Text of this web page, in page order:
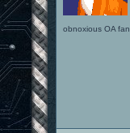
obnoxious OA fan